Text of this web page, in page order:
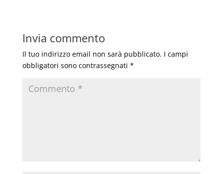
Invia commento
Il tuo indirizzo email non sarà pubblicato. I campi
obbligatori sono contrassegnati *